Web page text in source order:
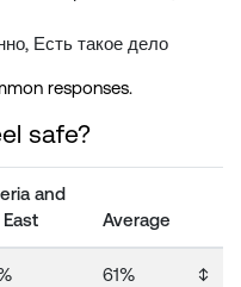
Есть такое дело
responses.
safe?
and
East
Average
61% ↕️